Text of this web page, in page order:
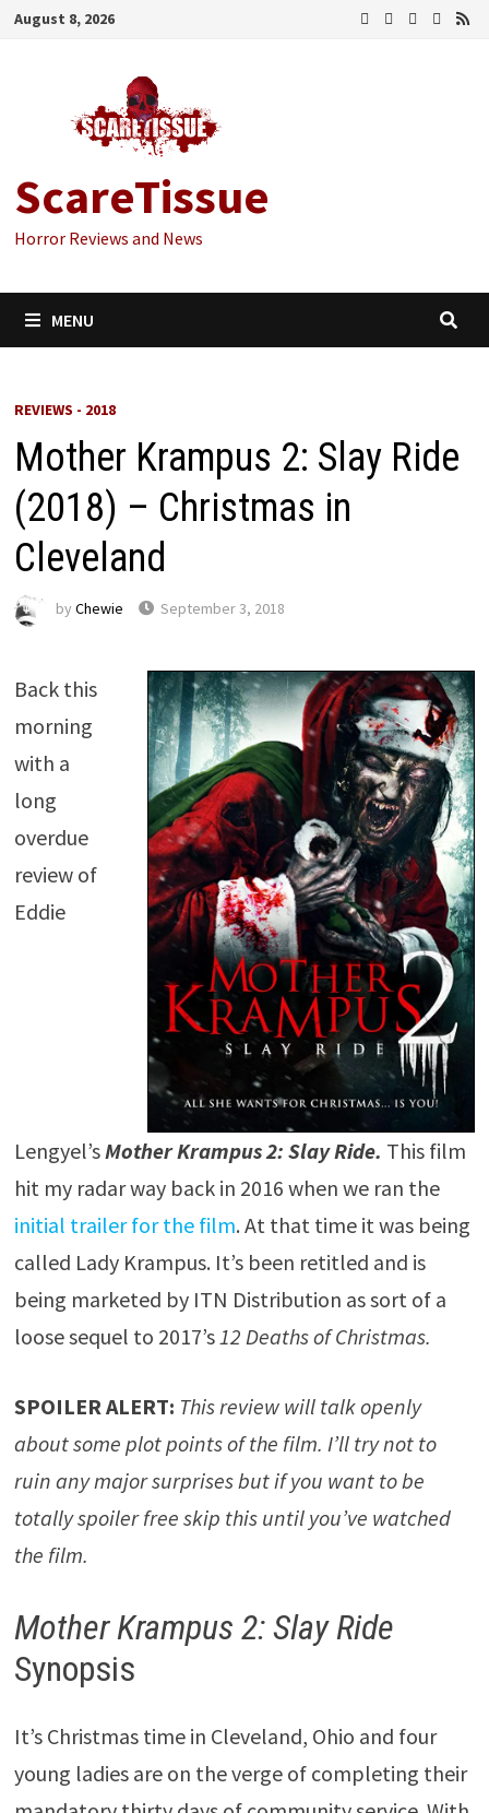
Skip
August 8, 2026
ScareTissue
Horror Reviews and News
MENU
REVIEWS - 2018
Mother Krampus 2: Slay Ride
(2018) – Christmas in
Cleveland
by Chewie September 3, 2018
Back this
morning
with a
long
overdue
review of
Eddie
Lengyel’sMother Krampus 2: Slay Ride. This film
hit my radar way back in 2016 when we ran the
initial trailer for the film. At that time it was being
called Lady Krampus. It’s been retitled and is
being marketed by ITN Distribution as sort of a
loose sequel to 2017’s 12 Deaths of Christmas.
SPOILER ALERT: This review will talk openly
about some plot points of the film. I’ll try not to
ruin any major surprises but if you want to be
totally spoiler free skip this until you’ve watched
the film.
Mother Krampus 2: Slay Ride
Synopsis
It’s Christmas time in Cleveland, Ohio and four
young ladies are on the verge of completing their